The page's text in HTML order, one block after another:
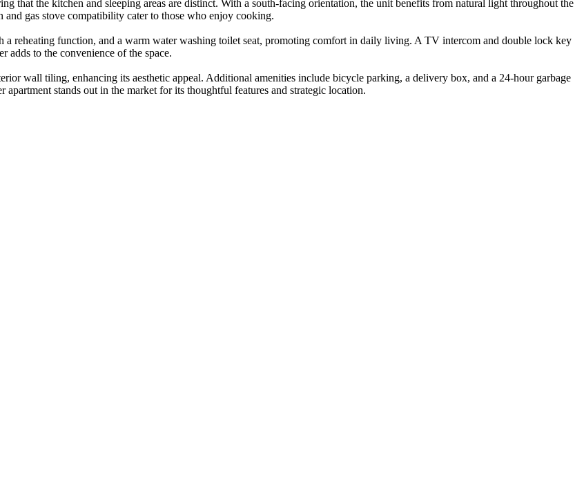
that the kitchen and sleeping areas are distinct. With a south-facing orientation, the unit benefits from natural light throughout the
gas stove compatibility cater to those who enjoy cooking.
a reheating function, and a warm water washing toilet seat, promoting comfort in daily living. A TV intercom and double lock key
adds to the convenience of the space.
wall tiling, enhancing its aesthetic appeal. Additional amenities include bicycle parking, a delivery box, and a 24-hour garbage
stands out in the market for its thoughtful features and strategic location.